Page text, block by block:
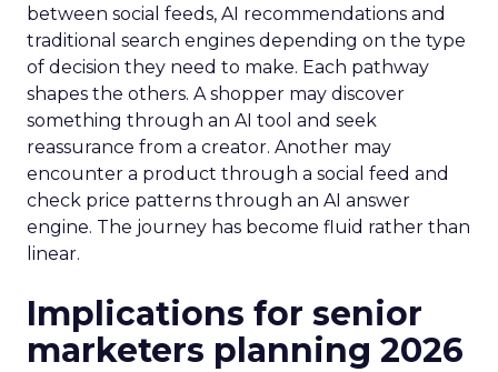
between social feeds, AI recommendations and
traditional search engines depending on the type
of decision they need to make. Each pathway
shapes the others. A shopper may discover
something through an AI tool and seek
reassurance from a creator. Another may
encounter a product through a social feed and
check price patterns through an AI answer
engine. The journey has become fluid rather than
linear.
Implications for senior
marketers planning 2026